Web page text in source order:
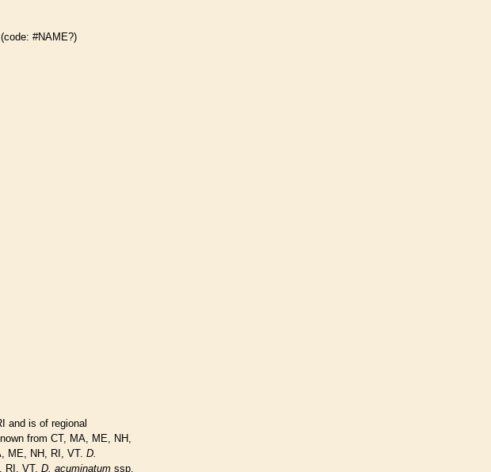
#NAME?)
and is of regional
from CT, MA, ME, NH,
ME, NH, RI, VT. D.
RI, VT. D. acuminatum ssp.